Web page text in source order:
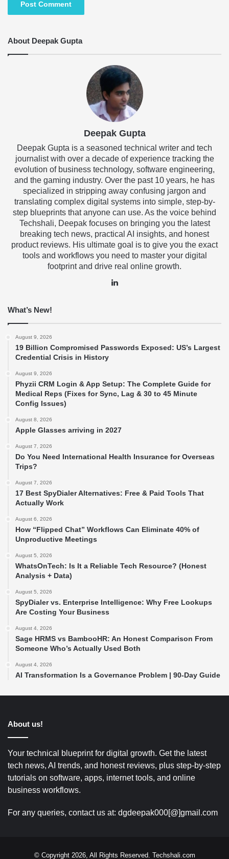
About Deepak Gupta
Deepak Gupta
Deepak Gupta is a seasoned technical writer and tech
journalist with over a decade of experience tracking the
evolution of business technology, software engineering,
and the gaming industry. Over the past 10 years, he has
specialized in stripping away confusing jargon and
translating complex digital systems into simple, step-by-
step blueprints that anyone can use. As the voice behind
Techshali, Deepak focuses on bringing you the latest
breaking tech news, practical AI insights, and honest
product reviews. His ultimate goal is to give you the exact
tools and workflows you need to master your digital
footprint and drive real online growth.
What’s New!
August 9, 2026
19 Billion Compromised Passwords Exposed: US’s Largest
Credential Crisis in History
August 9, 2026
Phyzii CRM Login & App Setup: The Complete Guide for
Medical Reps (Fixes for Sync, Lag & 30 to 45 Minute
Config Issues)
August 8, 2026
Apple Glasses arriving in 2027
August 7, 2026
Do You Need International Health Insurance for Overseas
Trips?
August 7, 2026
17 Best SpyDialer Alternatives: Free & Paid Tools That
Actually Work
August 6, 2026
How “Flipped Chat” Workflows Can Eliminate 40% of
Unproductive Meetings
August 5, 2026
WhatsOnTech: Is It a Reliable Tech Resource? (Honest
Analysis + Data)
August 5, 2026
SpyDialer vs. Enterprise Intelligence: Why Free Lookups
Are Costing Your Business
August 4, 2026
Sage HRMS vs BambooHR: An Honest Comparison From
Someone Who’s Actually Used Both
August 4, 2026
AI Transformation Is a Governance Problem | 90-Day Guide
About us!
Your technical blueprint for digital growth. Get the latest
tech news, AI trends, and honest reviews, plus step-by-step
tutorials on software, apps, internet tools, and online
business workflows.
For any queries, contact us at: dgdeepak000[@]gmail.com
© Copyright 2026, All Rights Reserved. Techshali.com